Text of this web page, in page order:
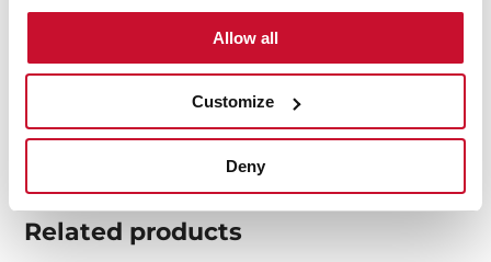
Allow all
Customize
Deny
Product card
High resolution images
Related products